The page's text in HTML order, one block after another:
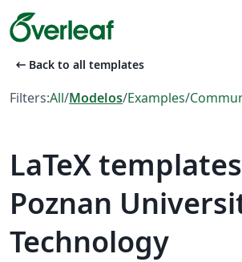
arrow_left_alt Back to all templates
Filters:All/Modelos/Examples/
LaTeX
Poznan
Technology